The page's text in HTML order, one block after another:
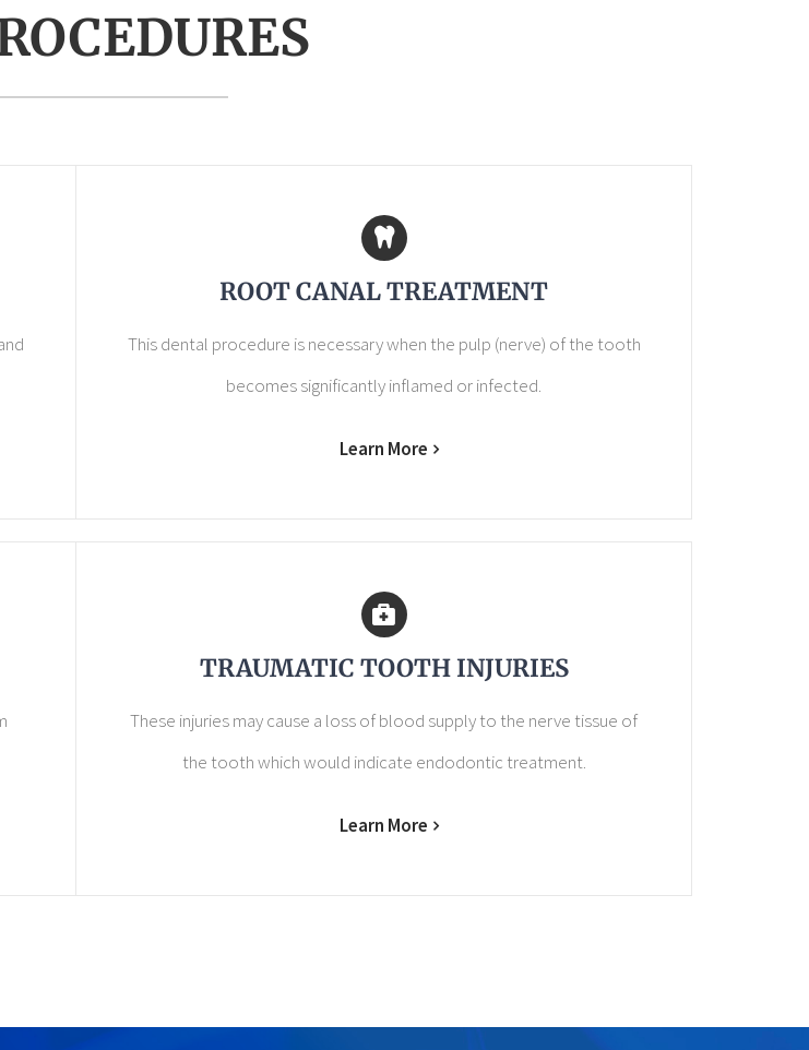
ROOT CANAL TREATMENT
This dental procedure is necessary when the pulp (nerve) of the tooth
becomes significantly inflamed or infected.
Learn More
TRAUMATIC TOOTH INJURIES
These injuries may cause a loss of blood supply to the nerve tissue of
the tooth which would indicate endodontic treatment.
Learn More